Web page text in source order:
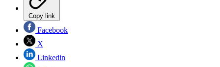
Copy link
Facebook
X
Linkedin